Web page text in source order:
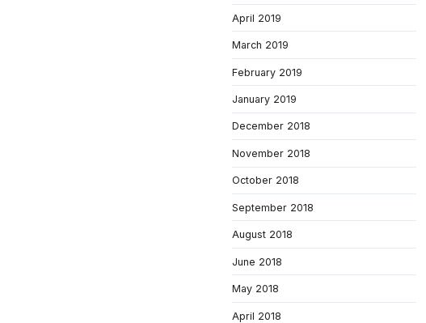
April 2019
March 2019
February 2019
January 2019
December 2018
November 2018
October 2018
September 2018
August 2018
June 2018
May 2018
April 2018